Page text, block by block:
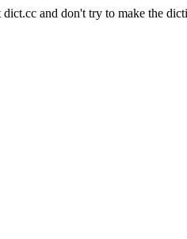
dict.cc and don't try to make the